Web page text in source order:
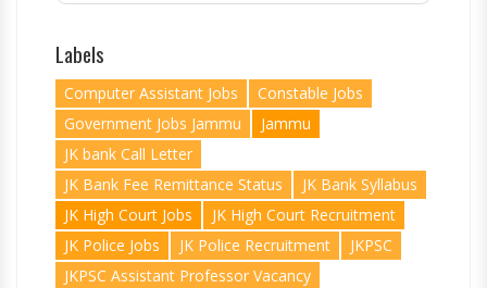
Labels
Computer Assistant Jobs
Constable Jobs
Government Jobs Jammu
Jammu
JK bank Call Letter
JK Bank Fee Remittance Status
JK Bank Syllabus
JK High Court Jobs
JK High Court Recruitment
JK Police Jobs
JK Police Recruitment
JKPSC
JKPSC Assistant Professor Vacancy